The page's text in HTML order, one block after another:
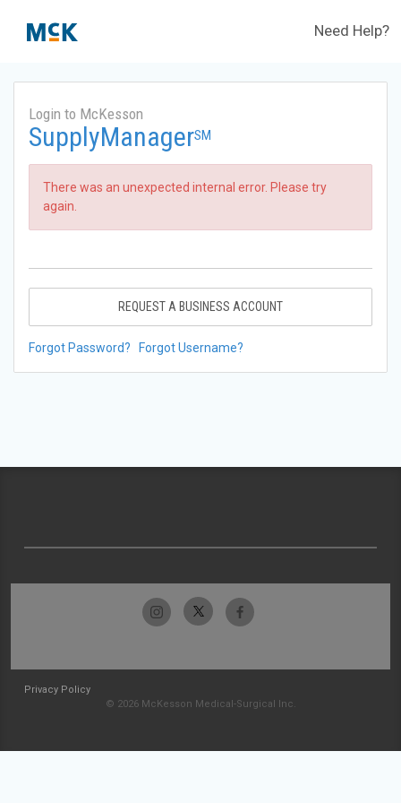
Need Help?
Login to McKesson
SupplyManagerSM
There was an unexpected internal error. Please try
again.
REQUEST A BUSINESS ACCOUNT
Forgot Password? Forgot Username?
Privacy Policy
© 2026 McKesson Medical-Surgical Inc.